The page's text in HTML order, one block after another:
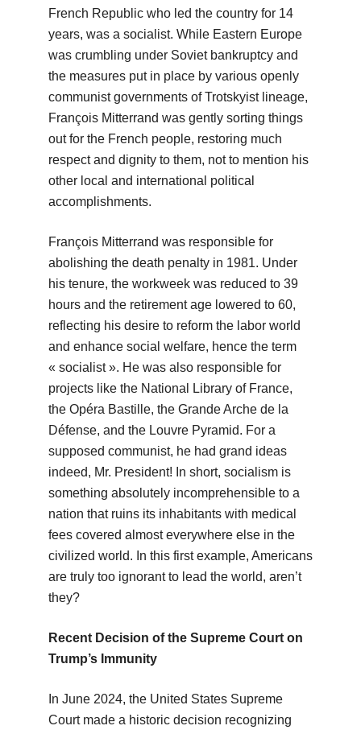
French Republic who led the country for 14
years, was a socialist. While Eastern Europe
was crumbling under Soviet bankruptcy and
the measures put in place by various openly
communist governments of Trotskyist lineage,
François Mitterrand was gently sorting things
out for the French people, restoring much
respect and dignity to them, not to mention his
other local and international political
accomplishments.
François Mitterrand was responsible for
abolishing the death penalty in 1981. Under
his tenure, the workweek was reduced to 39
hours and the retirement age lowered to 60,
reflecting his desire to reform the labor world
and enhance social welfare, hence the term
« socialist ». He was also responsible for
projects like the National Library of France,
the Opéra Bastille, the Grande Arche de la
Défense, and the Louvre Pyramid. For a
supposed communist, he had grand ideas
indeed, Mr. President! In short, socialism is
something absolutely incomprehensible to a
nation that ruins its inhabitants with medical
fees covered almost everywhere else in the
civilized world. In this first example, Americans
are truly too ignorant to lead the world, aren’t
they?
Recent Decision of the Supreme Court on
Trump’s Immunity
In June 2024, the United States Supreme
Court made a historic decision recognizing